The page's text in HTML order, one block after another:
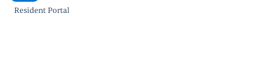
Resident Portal